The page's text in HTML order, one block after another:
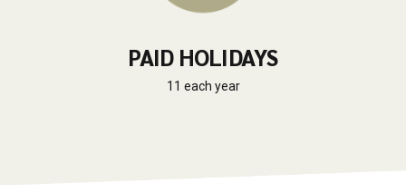
PAID HOLIDAYS
11 each year